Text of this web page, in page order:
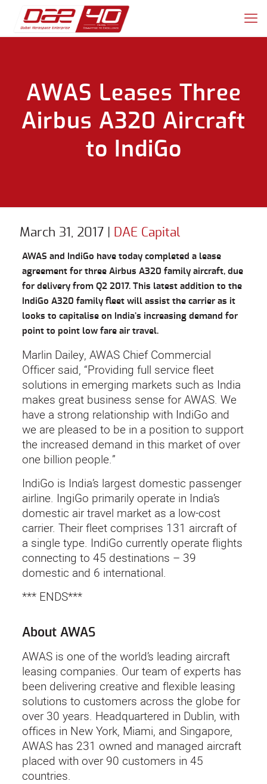
AWAS Leases Three
Airbus A320 Aircraft
to IndiGo
March 31, 2017 DAE Capital
AWAS and IndiGo have today completed a lease
agreement for three Airbus A320 family aircraft, due
for delivery from Q2 2017. This latest addition to the
IndiGo A320 family fleet will assist the carrier as it
looks to capitalise on India’s increasing demand for
point to point low fare air travel.
Marlin Dailey, AWAS Chief Commercial
Officer said, “Providing full service fleet
solutions in emerging markets such as India
makes great business sense for AWAS. We
have a strong relationship with IndiGo and
we are pleased to be in a position to support
the increased demand in this market of over
one billion people.”
IndiGo is India’s largest domestic passenger
airline. IngiGo primarily operate in India’s
domestic air travel market as a low-cost
carrier. Their fleet comprises 131 aircraft of
a single type. IndiGo currently operate flights
connecting to 45 destinations – 39
domestic and 6 international.
*** ENDS***
About AWAS
AWAS is one of the world’s leading aircraft
leasing companies. Our team of experts has
been delivering creative and flexible leasing
solutions to customers across the globe for
over 30 years. Headquartered in Dublin, with
offices in New York, Miami, and Singapore,
AWAS has 231 owned and managed aircraft
placed with over 90 customers in 45
countries.